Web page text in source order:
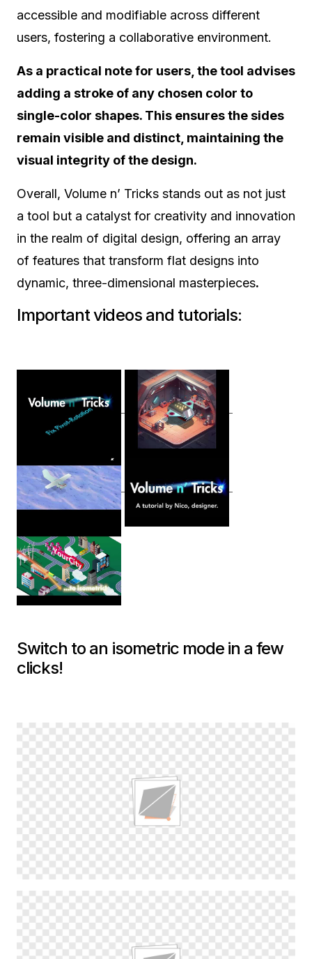
accessible and modifiable across different
users, fostering a collaborative environment.
As a practical note for users, the tool advises
adding a stroke of any chosen color to
single-color shapes. This ensures the sides
remain visible and distinct, maintaining the
visual integrity of the design.
Overall, Volume n’ Tricks stands out as not just
a tool but a catalyst for creativity and innovation
in the realm of digital design, offering an array
of features that transform flat designs into
dynamic, three-dimensional masterpieces.
Important videos and tutorials:
Switch to an isometric mode in a few
clicks!